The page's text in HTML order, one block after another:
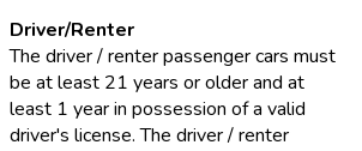
Driver/Renter
The driver / renter passenger cars must
be at least 21 years or older and at
least 1 year in possession of a valid
driver's license. The driver / renter